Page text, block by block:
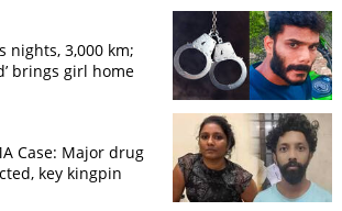
nights, 3,000 km;
brings girl home
Case: Major drug
key kingpin